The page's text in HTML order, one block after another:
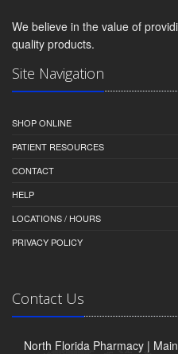
We believe in the value of
quality products.
Site Navigation
SHOP ONLINE
PATIENT RESOURCES
CONTACT
HELP
LOCATIONS / HOURS
PRIVACY POLICY
Contact Us
North Florida Pharmacy | Main